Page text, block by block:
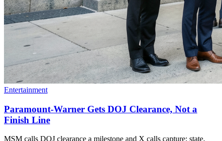
Entertainment
Paramount-Warner Gets DOJ Clearance, Not a
Finish Line
MSM calls DOJ clearance a milestone and X calls capture; state,